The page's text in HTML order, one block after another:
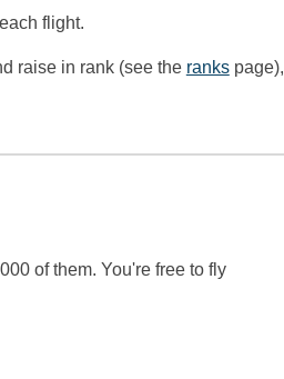
flight.
raise in rank (see the rankspage),
of them. You're free to fly